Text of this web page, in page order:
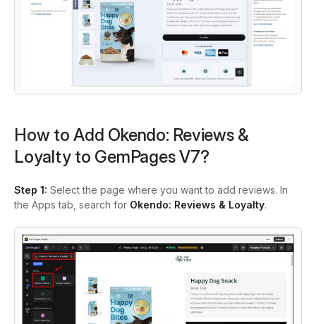
How to Add Okendo: Reviews &
Loyalty to GemPages V7?
Step 1: Select the page where you want to add reviews. In
the Apps tab, search for Okendo: Reviews & Loyalty.